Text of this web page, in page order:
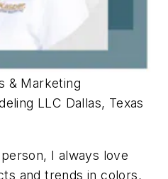
& Marketing
LLC Dallas, Texas
I always love
and trends in colors,